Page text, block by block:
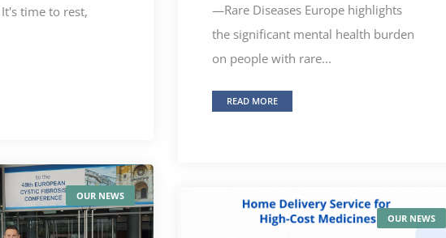
It's time to rest,
—Rare Diseases Europe highlights
the significant mental health burden
on people with rare...
READ MORE
OUR NEWS
OUR NEWS